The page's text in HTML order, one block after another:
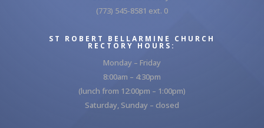
(773) 545-8581 ext. 0
ST ROBERT BELLARMINE CHURCH
RECTORY HOURS:
Monday – Friday
8:00am – 4:30pm
(lunch from 12:00pm – 1:00pm)
Saturday, Sunday – closed